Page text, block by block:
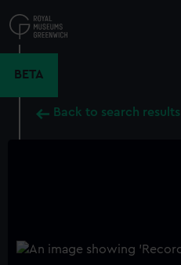
to
main
BETA
Back to search results